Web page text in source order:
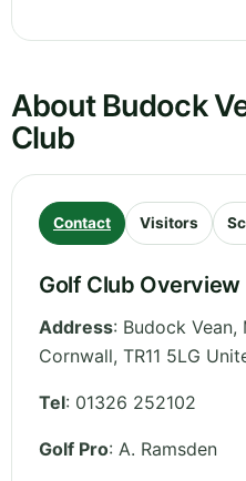
About Budock
Club
Contact Visitors
Golf Club Overview
Address: Budock Vean,
Cornwall, TR11 5LG
Tel: 01326 252102
Golf Pro: A. Ramsden